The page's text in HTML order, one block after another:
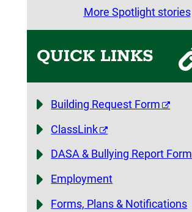
More Spotlight stories
QUICK LINKS
Building Request Form
ClassLink
DASA & Bullying Report Form
Employment
Forms, Plans & Notifications